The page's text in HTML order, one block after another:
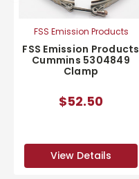
FSS Emission Products
FSS Emission Products
Cummins 5304849
Clamp
$52.50
View Details